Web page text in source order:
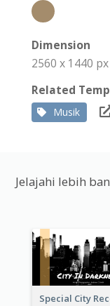
Dimension
2560 x 1440 px
Related
Musik
Jelajahi lebih